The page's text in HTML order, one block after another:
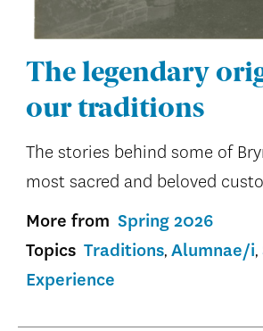
The legendary
our traditions
The stories behind some of
most sacred and beloved
More from Spring 2026
Topics Traditions Alumnae/i
Experience